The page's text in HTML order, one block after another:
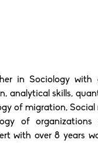
in Sociology
analytical skills,
of migration, Social
of
with over 8 years